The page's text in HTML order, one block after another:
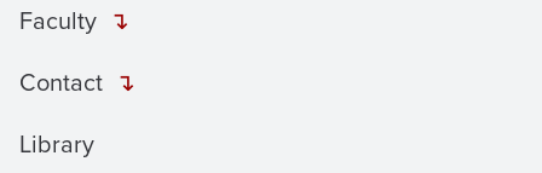
Faculty
Contact
Library